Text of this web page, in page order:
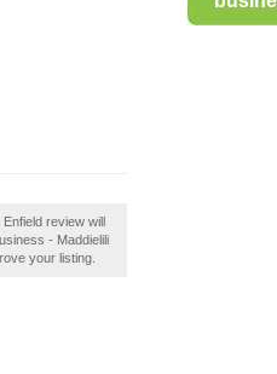
review will
- Maddielili
your listing.